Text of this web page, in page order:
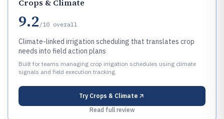
Crops & Climate
9.2 /10 overall
Climate-linked irrigation scheduling that translates crop
needs into field action plans
Built for teams managing crop irrigation schedules using climate
signals and field execution tracking.
Try Crops & Climate
Read full review